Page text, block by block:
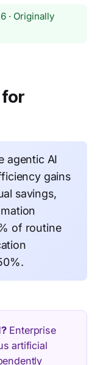
· Originally
for
agentic AI
gains
savings,
of routine
Enterprise
artificial